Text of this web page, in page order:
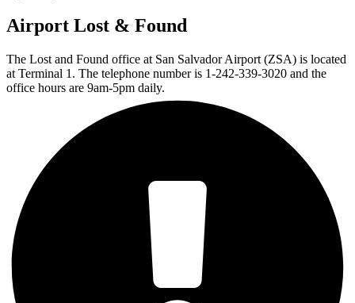
Airport Lost & Found
The Lost and Found office at San Salvador Airport (ZSA) is located
at Terminal 1. The telephone number is 1-242-339-3020 and the
office hours are 9am-5pm daily.